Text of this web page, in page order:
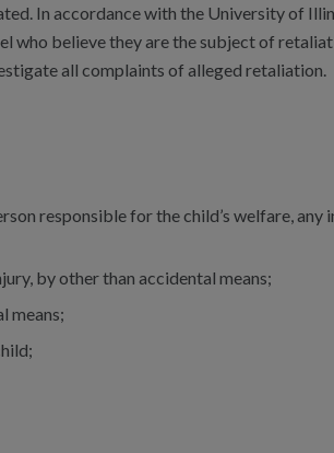
In accordance with the University of
who believe they are the subject of
all complaints of alleged retaliation.
responsible for the child’s welfare, any
by other than accidental means;
means;